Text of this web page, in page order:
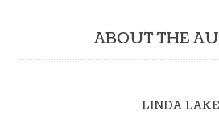
ABOUT THE
LINDA LAKE